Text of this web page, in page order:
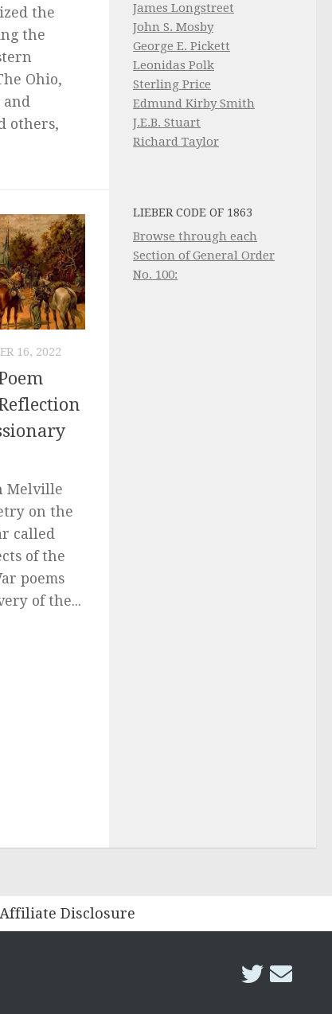
the
the
Ohio,
and
others,
16, 2022
Melville
on the
called
of the
poems
of the...
James Longstreet
John S. Mosby
George E. Pickett
Leonidas Polk
Sterling Price
Edmund Kirby Smith
J.E.B. Stuart
Richard Taylor
LIEBER CODE OF 1863
Browse through each
Section of General Order
No. 100:
Disclosure